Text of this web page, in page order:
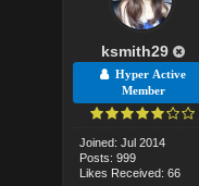
ksmith29
Hyper Active
Member
Joined: Jul 2014
Posts: 999
Likes Received: 66